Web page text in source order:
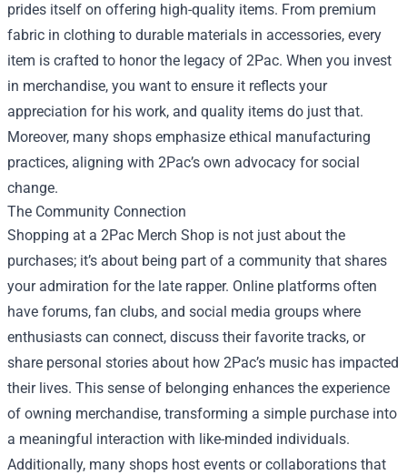
prides itself on offering high-quality items. From premium
fabric in clothing to durable materials in accessories, every
item is crafted to honor the legacy of 2Pac. When you invest
in merchandise, you want to ensure it reflects your
appreciation for his work, and quality items do just that.
Moreover, many shops emphasize ethical manufacturing
practices, aligning with 2Pac’s own advocacy for social
change.
The Community Connection
Shopping at a 2Pac Merch Shop is not just about the
purchases; it’s about being part of a community that shares
your admiration for the late rapper. Online platforms often
have forums, fan clubs, and social media groups where
enthusiasts can connect, discuss their favorite tracks, or
share personal stories about how 2Pac’s music has impacted
their lives. This sense of belonging enhances the experience
of owning merchandise, transforming a simple purchase into
a meaningful interaction with like-minded individuals.
Additionally, many shops host events or collaborations that